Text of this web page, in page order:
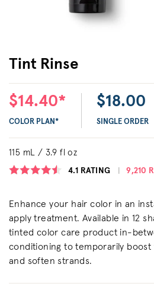
Tint Rinse
$14.40*
COLOR PLAN*
$18.00
SINGLE ORDER
115 mL / 3.9 fl oz
4.1 RATING 9,210
Enhance your hair color in an
apply treatment. Available in 12
tinted color care product in-
conditioning to temporarily boost
and soften strands.